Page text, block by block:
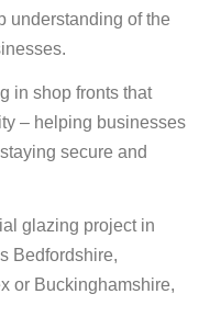
understanding of the
in shop fronts that
– helping businesses
secure and
glazing project in
Bedfordshire,
or Buckinghamshire,